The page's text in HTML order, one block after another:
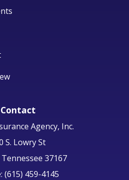
Contact
Agency, Inc.
S. Lowry St
37167
(615) 459-4145